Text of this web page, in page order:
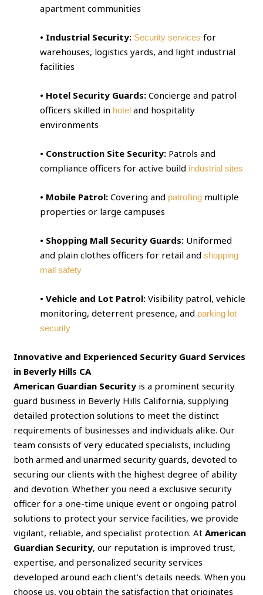
apartment communities
• Industrial Security: Security services for
warehouses, logistics yards, and light industrial
facilities
• Hotel Security Guards: Concierge and patrol
officers skilled in hoteland hospitality
environments
• Construction Site Security: Patrols and
compliance officers for active build industrial sites
• Mobile Patrol: Covering and patrolling multiple
properties or large campuses
• Shopping Mall Security Guards: Uniformed
and plain clothes officers for retail andshopping
mall safety
• Vehicle and Lot Patrol: Visibility patrol, vehicle
monitoring, deterrent presence, and parking lot
security
Innovative and Experienced Security Guard Services
in Beverly Hills CA
American Guardian Security is a prominent security
guard business in Beverly Hills California, supplying
detailed protection solutions to meet the distinct
requirements of businesses and individuals alike. Our
team consists of very educated specialists, including
both armed and unarmed security guards, devoted to
securing our clients with the highest degree of ability
and devotion. Whether you need a exclusive security
officer for a one-time unique event or ongoing patrol
solutions to protect your service facilities, we provide
vigilant, reliable, and specialist protection. AtAmerican
Guardian Security, our reputation is improved trust,
expertise, and personalized security services
developed around each client’s details needs. When you
choose us, you obtain the satisfaction that originates